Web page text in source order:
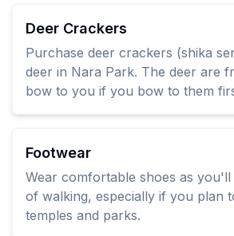
Deer Crackers
Purchase deer crackers (shika
deer in Nara Park. The deer are
bow to you if you bow to them
Footwear
Wear comfortable shoes as
of walking, especially if you plan
temples and parks.